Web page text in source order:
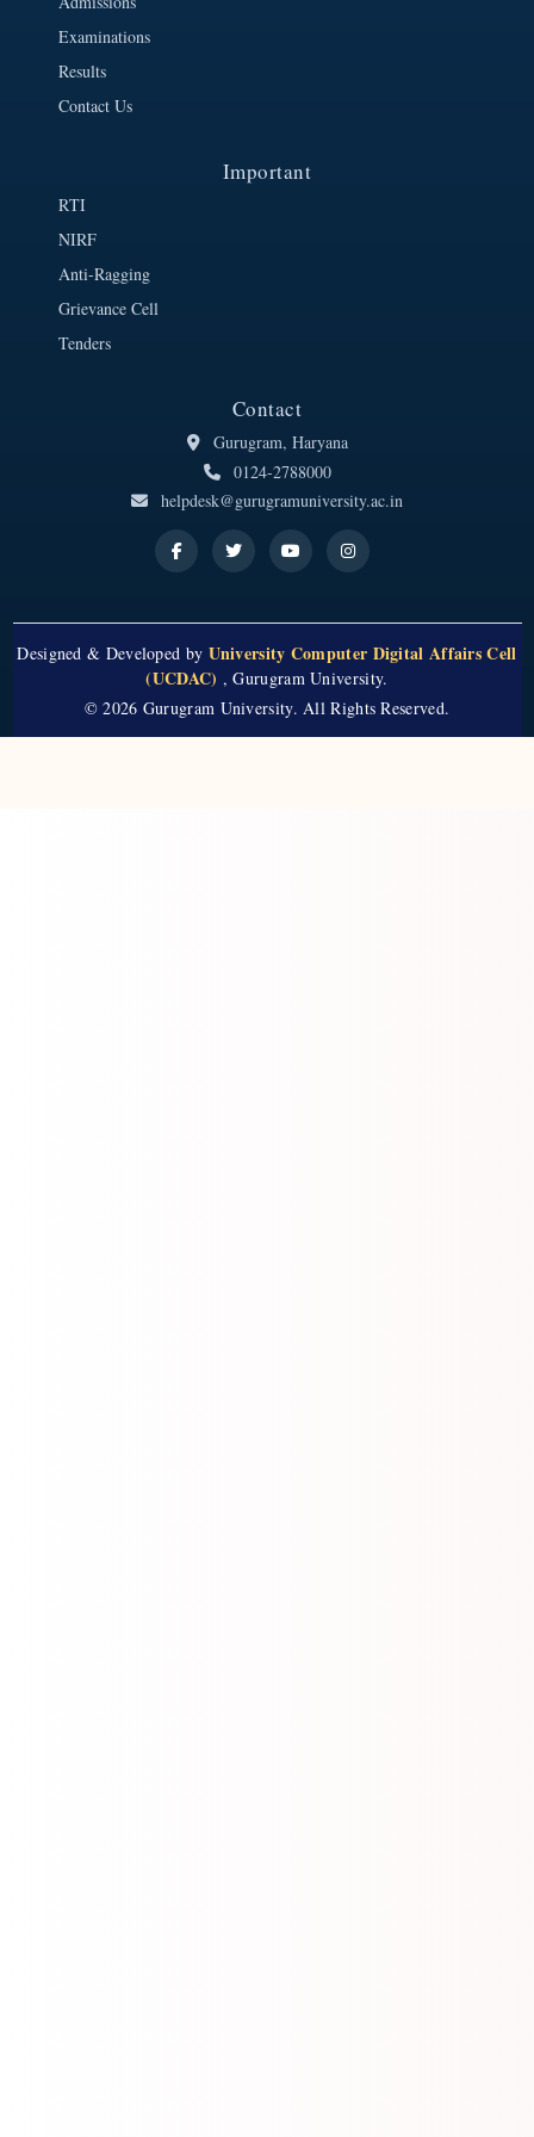
Examinations
Results
Contact Us
Important
RTI
NIRF
Anti-Ragging
Grievance Cell
Tenders
Contact
Gurugram, Haryana
0124-2788000
helpdesk@gurugramuniversity.ac.in
Designed & Developed by University Computer Digital Affairs Cell
(UCDAC) , Gurugram University.
© 2026 Gurugram University. All Rights Reserved.